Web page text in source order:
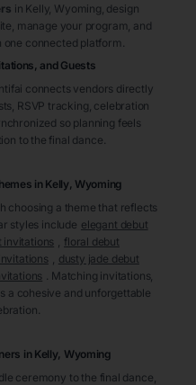
in Kelly, Wyoming , design
manage your program, and
connected platform.
and Guests
connects vendors directly
RSVP tracking, celebration
so planning feels
to the final dance.
in Kelly, Wyoming
choosing a theme that reflects
styles include elegant debut
invitations
floral debut
dusty jade debut
. Matching invitations,
a cohesive and unforgettable
in Kelly, Wyoming
ceremony to the final dance,